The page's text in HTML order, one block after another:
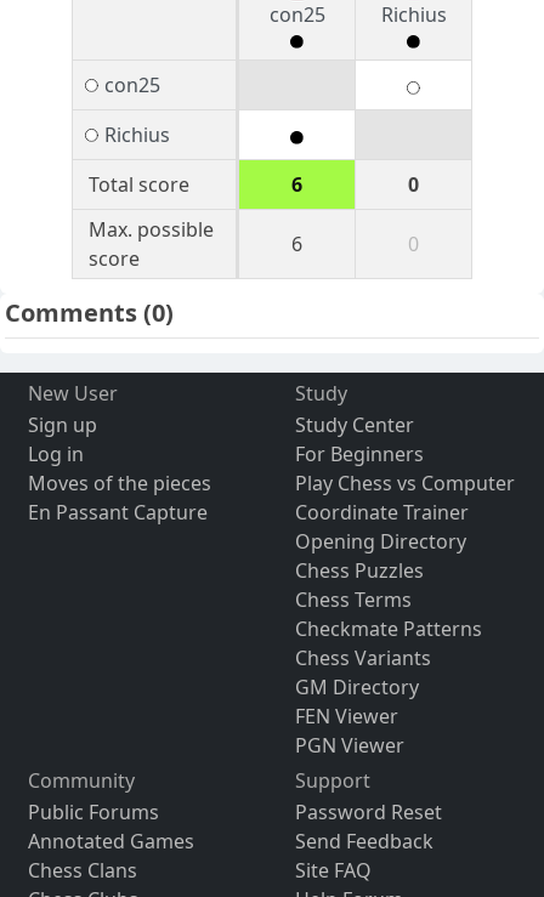
con25
Richius
con25
Richius
Total score
6
0
Max. possible
score
6 0
Comments(0)
New User
Sign up
Log in
Moves of the pieces
En Passant Capture
Study
Study Center
For Beginners
Play Chess vs Computer
Coordinate Trainer
Opening Directory
Chess Puzzles
Chess Terms
Checkmate Patterns
Chess Variants
GM Directory
FEN Viewer
PGN Viewer
Community
Public Forums
Annotated Games
Chess Clans
Support
Password Reset
Send Feedback
Site FAQ